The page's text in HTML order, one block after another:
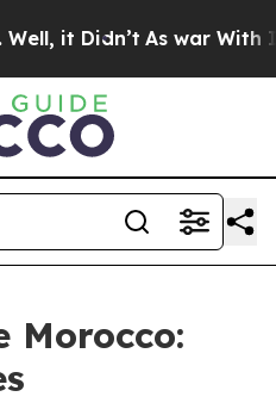
it Didn’t As war With
Morocco: